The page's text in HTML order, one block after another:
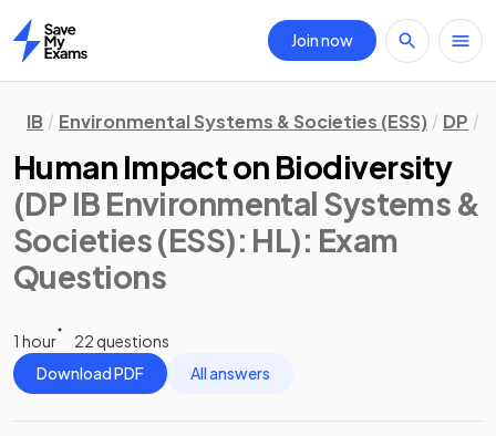
Home
Join now
IB Environmental Systems & Societies (ESS) DP
Human Impact on Biodiversity
(DP IB Environmental Systems &
Societies (ESS): HL): Exam
Questions
1 hour
22 questions
Download PDF
All answers